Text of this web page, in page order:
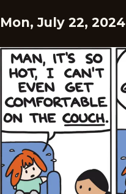
Mon, July 22, 2024